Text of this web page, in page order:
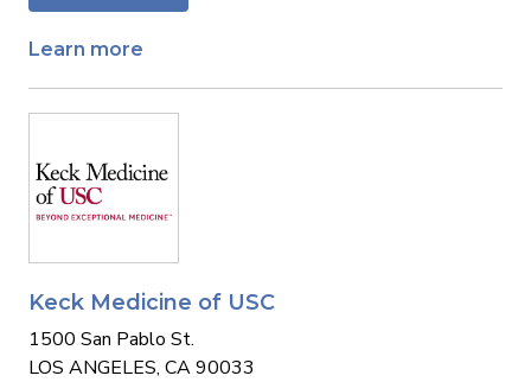
Learn more
Keck Medicine of USC
1500 San Pablo St.
LOS ANGELES, CA 90033